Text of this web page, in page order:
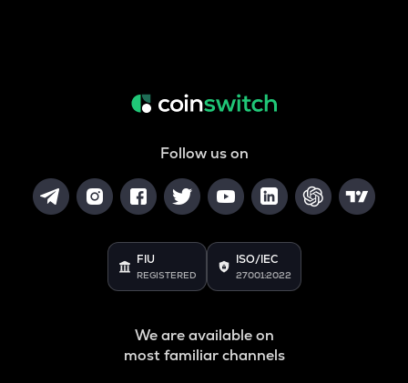
Follow us on
FIU
REGISTERED
ISO/IEC
27001:2022
We are available on
most familiar channels